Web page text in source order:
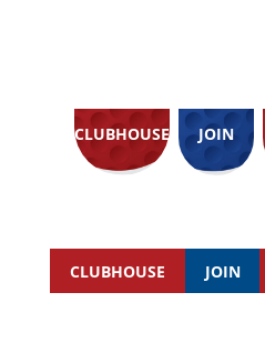
CLUBHOUSE JOIN
CLUBHOUSE JOIN